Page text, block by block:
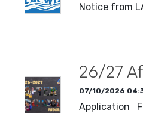
Notice from
26/27
07/10/2026
Application